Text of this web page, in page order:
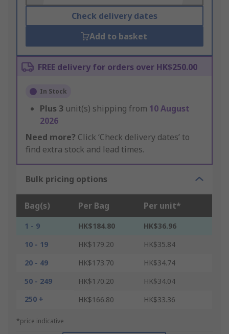
Check delivery dates
Add to basket
FREE delivery for orders over HK$250.00
In Stock
Plus 3 unit(s) shipping from 10 August
2026
Need more? Click ‘Check delivery dates’ to
find extra stock and lead times.
Bulk pricing options
Bag(s) Per Bag Per unit*
1 - 9 HK$184.80
HK$36.96
10 - 19
HK$179.20
HK$35.84
20 - 49
HK$173.70
HK$34.74
50 - 249
HK$170.20
HK$34.04
250 +
HK$166.80 HK$33.36
*price indicative